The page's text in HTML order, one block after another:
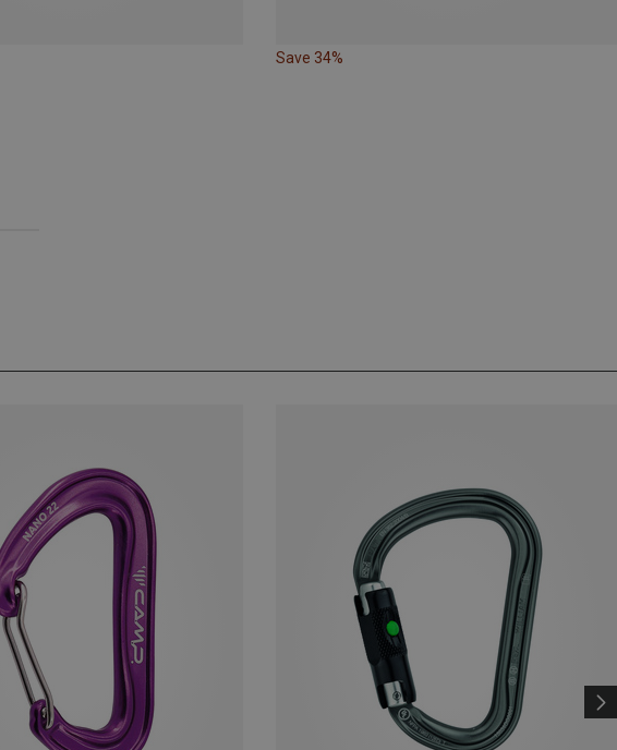
Save 34%